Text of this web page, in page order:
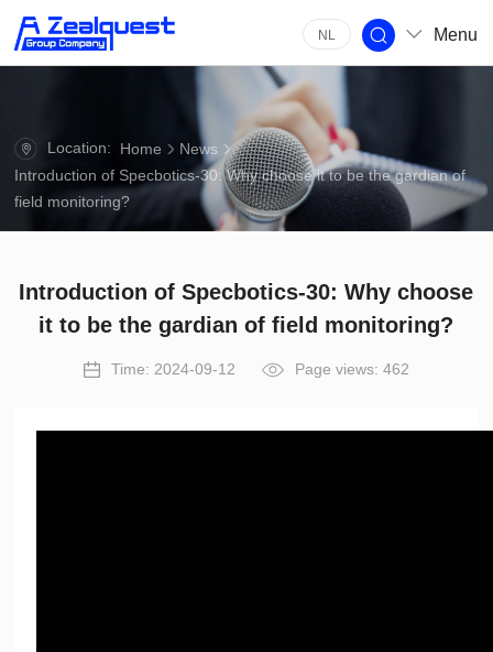
NL Menu
Location: Home
News
Introduction of Specbotics-30: Why choose it to be the gardian of
field monitoring?
Introduction of Specbotics-30: Why choose
it to be the gardian of field monitoring?
Time: 2024-09-12 Page views: 462